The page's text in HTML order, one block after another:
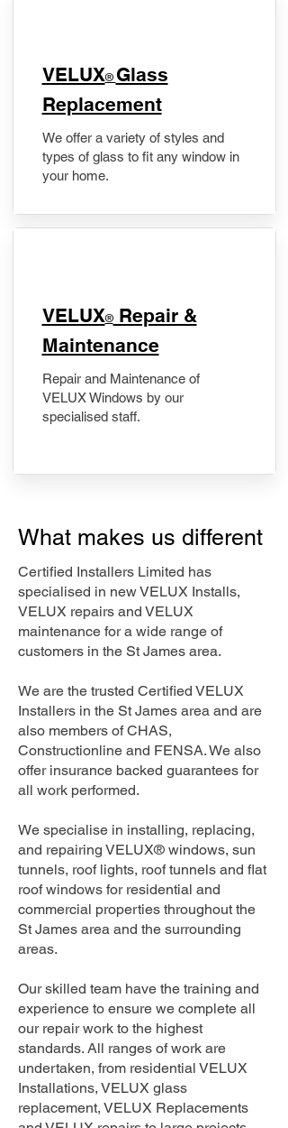
VELUX® Glass
Replacement
We offer a variety of styles and
types of glass to fit any window in
your home.
​VELUX®Repair &
Maintenance
Repair and Maintenance of
VELUX Windows by our
specialised staff.
What makes us different
Certified Installers Limited has
specialised in new VELUX Installs,
VELUX repairs and VELUX
maintenance for a wide range of
customers in the St James area.
We are the trusted Certified VELUX
Installers in the St James area and are
also members of CHAS,
Constructionline and FENSA. We also
offer insurance backed guarantees for
all work performed.
We specialise in installing, replacing,
and repairing VELUX® windows, sun
tunnels, roof lights, roof tunnels and flat
roof windows for residential and
commercial properties throughout the
St James area and the surrounding
areas.
Our skilled team have the training and
experience to ensure we complete all
our repair work to the highest
standards. All ranges of work are
undertaken, from residential VELUX
Installations, VELUX glass
replacement, VELUX Replacements